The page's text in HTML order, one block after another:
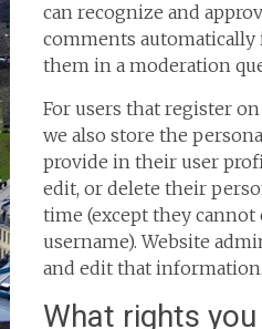
can recognize and
comments
them in a moderation
For users that register
we also store the
provide in their user
edit, or delete their
time (except they
username). Website
and edit that information.
What rights